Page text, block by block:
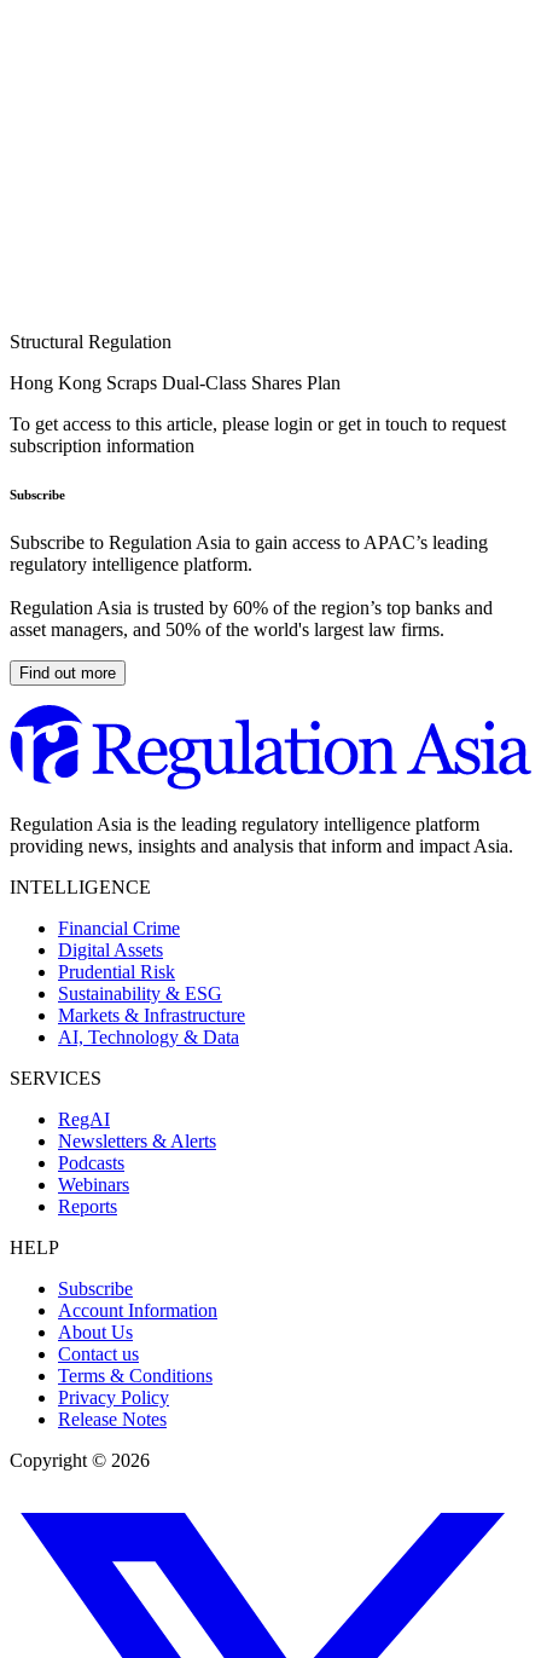
Structural Regulation
Hong Kong Scraps Dual-Class Shares Plan
To get access to this article, please login or get in touch to request
subscription information
Subscribe
Subscribe to Regulation Asia to gain access to APAC’s leading
regulatory intelligence platform.
Regulation Asia is trusted by 60% of the region’s top banks and
asset managers, and 50% of the world's largest law firms.
Find out more
Regulation Asia is the leading regulatory intelligence platform
providing news, insights and analysis that inform and impact Asia.
INTELLIGENCE
Financial Crime
Digital Assets
Prudential Risk
Sustainability & ESG
Markets & Infrastructure
AI, Technology & Data
SERVICES
RegAI
Newsletters & Alerts
Podcasts
Webinars
Reports
HELP
Subscribe
Account Information
About Us
Contact us
Terms & Conditions
Privacy Policy
Release Notes
Copyright © 2026